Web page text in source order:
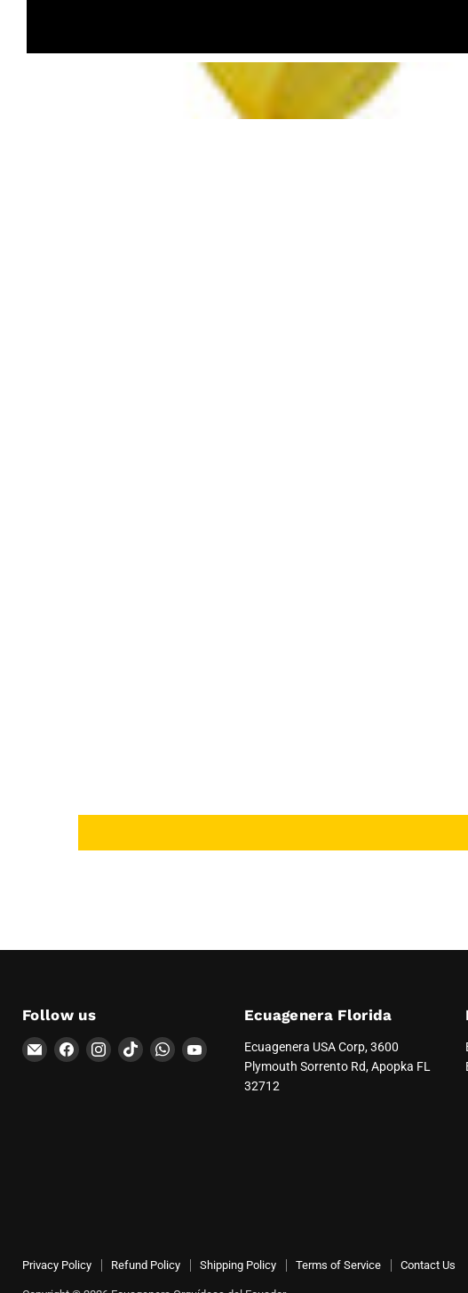
Follow us
Email
Ecuagenera
Find Find Find Find Find
Ecuagenera Florida
Ecuagenera USA Corp, 3600
Plymouth Sorrento Rd, Apopka FL
32712
Privacy Policy
Refund Policy Shipping Policy Terms of Service Contact Us